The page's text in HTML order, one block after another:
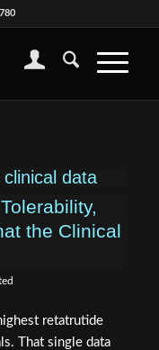
data
the Clinical
retatrutide
That single data